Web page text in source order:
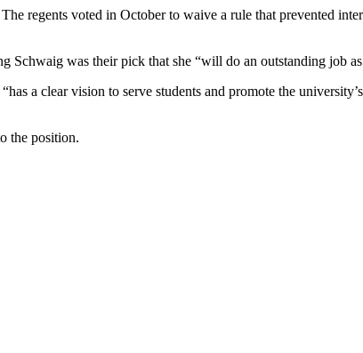
regents voted in October to waive a rule that prevented
Schwaig was their pick that she “will do an outstanding job
a clear vision to serve students and promote the
the position.